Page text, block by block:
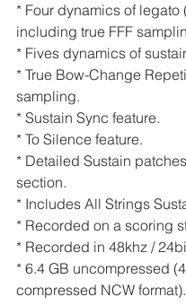
* Four dynamics of legato
including true FFF
* Fives dynamics of
* True Bow-Change
sampling.
* Sustain Sync feature.
* To Silence feature.
* Detailed Sustain
section.
* Includes All Strings
* Recorded on a scoring
* Recorded in 48khz /
* 6.4 GB uncompressed
compressed NCW format).